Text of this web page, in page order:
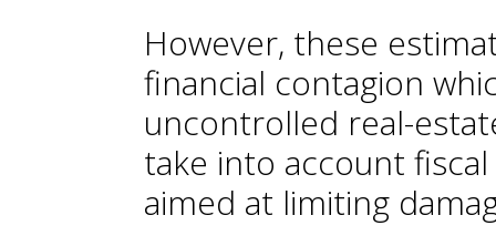
However, these
financial contagion
uncontrolled real-
take into account
aimed at limiting